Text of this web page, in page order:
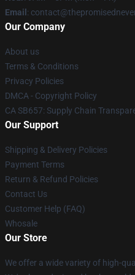
Email :
Our Company
About us
Terms & Conditions
Privacy Policies
DMCA - Copyright Policy
CA SB657: Supply Chain
Our Support
Shipping & Delivery Policies
Payment Terms
Return & Refund Policies
Contact Us
Customer Help (FAQ)
Whosale
Our Store
We offer a wide variety of high-